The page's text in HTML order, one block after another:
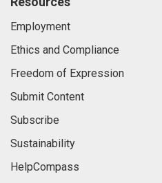
Employment
Ethics and Compliance
Freedom of Expression
Submit Content
Subscribe
Sustainability
HelpCompass